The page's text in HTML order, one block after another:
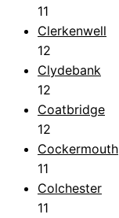
11
Clerkenwell
12
Clydebank
12
Coatbridge
12
Cockermouth
11
Colchester
11